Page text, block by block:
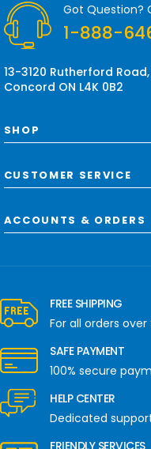
e
s
Got Question?
1-888-
13-3120 Rutherford Road,
Concord ON L4K 0B2
SHOP
CUSTOMER SERVICE
ACCOUNTS & ORDERS
FREE SHIPPING
For all orders over
SAFE PAYMENT
100% secure
HELP CENTER
Dedicated
FRIENDLY SERVICES